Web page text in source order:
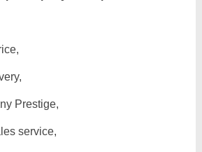
Prestige,
service,